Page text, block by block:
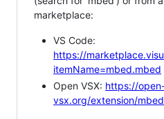
marketplace:
VS Code:
https://
itemName=mbed.mbed
Open VSX: https://
vsx.org/extension/